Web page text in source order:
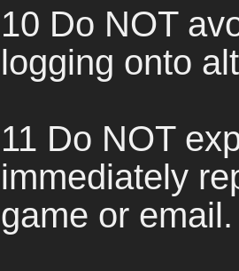
10 Do NOT
logging onto
11 Do NOT
immediately
game or email.